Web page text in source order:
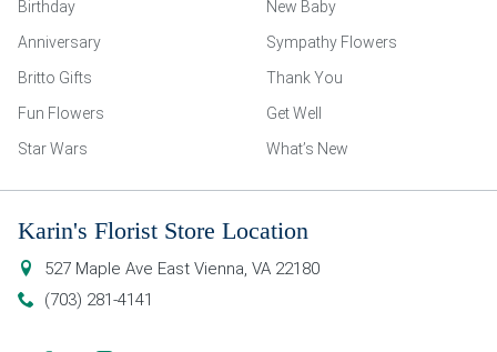
Birthday
New Baby
Anniversary
Sympathy Flowers
Britto Gifts
Thank You
Fun Flowers
Get Well
Star Wars
What’s New
Karin's Florist Store Location
527 Maple Ave East Vienna, VA 22180
(703) 281-4141